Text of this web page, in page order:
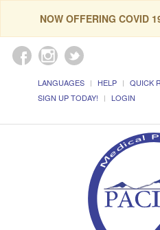
NOW OFFERING COVID
LANGUAGES HELP QUICK
SIGN UP TODAY!
LOGIN